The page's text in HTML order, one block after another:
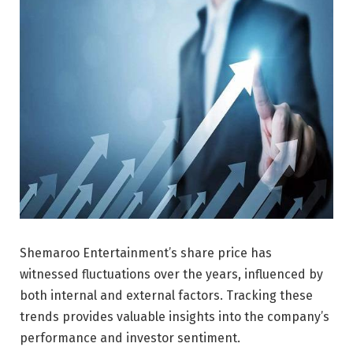
Shemaroo Entertainment’s share price has
witnessed fluctuations over the years, influenced by
both internal and external factors. Tracking these
trends provides valuable insights into the company’s
performance and investor sentiment.